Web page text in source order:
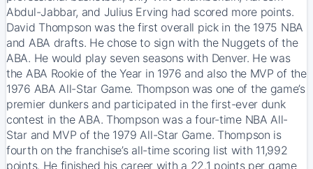
Abdul-Jabbar, and Julius Erving had scored more points.
David Thompson was the first overall pick in the 1975 NBA
and ABA drafts. He chose to sign with the Nuggets of the
ABA. He would play seven seasons with Denver. He was
the ABA Rookie of the Year in 1976 and also the MVP of the
1976 ABA All-Star Game. Thompson was one of the game’s
premier dunkers and participated in the first-ever dunk
contest in the ABA. Thompson was a four-time NBA All-
Star and MVP of the 1979 All-Star Game. Thompson is
fourth on the franchise’s all-time scoring list with 11,992
points. He finished his career with a 22.1 points per game